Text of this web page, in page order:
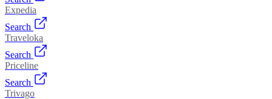
Expedia
Search
Traveloka
Search
Priceline
Search
Trivago